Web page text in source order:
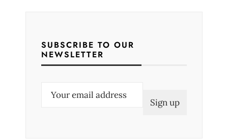
SUBSCRIBE TO OUR
NEWSLETTER